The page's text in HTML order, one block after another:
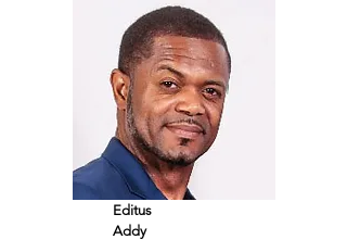
Editus
Addy